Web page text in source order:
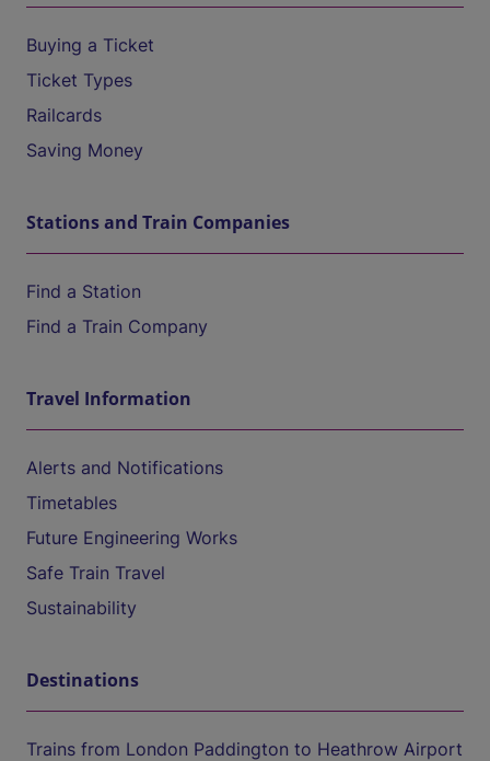
Buying a Ticket
Ticket Types
Railcards
Saving Money
Stations and Train Companies
Find a Station
Find a Train Company
Travel Information
Alerts and Notifications
Timetables
Future Engineering Works
Safe Train Travel
Sustainability
Destinations
Trains from London Paddington to Heathrow Airport